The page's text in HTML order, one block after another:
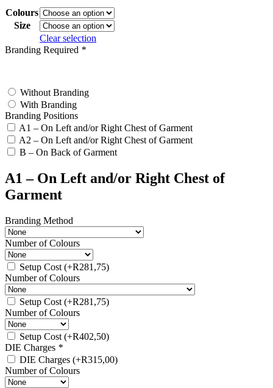
Colours
Size
Clear selection
Branding Required *
Without Branding
With Branding
Branding Positions
A1 – On Left and/or Right Chest of Garment
A2 – On Left and/or Right Chest of Garment
B – On Back of Garment
A1 – On Left and/or Right Chest of
Garment
Branding Method
Number of Colours
Setup Cost (+R281,75)
Number of Colours
Setup Cost (+R281,75)
Number of Colours
Setup Cost (+R402,50)
DIE Charges *
DIE Charges (+R315,00)
Number of Colours